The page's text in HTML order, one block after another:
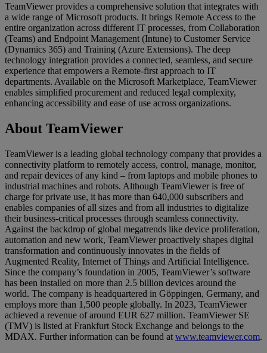
TeamViewer provides a comprehensive solution that integrates with
a wide range of Microsoft products. It brings Remote Access to the
entire organization across different IT processes, from Collaboration
(Teams) and Endpoint Management (Intune) to Customer Service
(Dynamics 365) and Training (Azure Extensions). The deep
technology integration provides a connected, seamless, and secure
experience that empowers a Remote-first approach to IT
departments. Available on the Microsoft Marketplace, TeamViewer
enables simplified procurement and reduced legal complexity,
enhancing accessibility and ease of use across organizations.
About TeamViewer
TeamViewer is a leading global technology company that provides a
connectivity platform to remotely access, control, manage, monitor,
and repair devices of any kind – from laptops and mobile phones to
industrial machines and robots. Although TeamViewer is free of
charge for private use, it has more than 640,000 subscribers and
enables companies of all sizes and from all industries to digitalize
their business-critical processes through seamless connectivity.
Against the backdrop of global megatrends like device proliferation,
automation and new work, TeamViewer proactively shapes digital
transformation and continuously innovates in the fields of
Augmented Reality, Internet of Things and Artificial Intelligence.
Since the company’s foundation in 2005, TeamViewer’s software
has been installed on more than 2.5 billion devices around the
world. The company is headquartered in Göppingen, Germany, and
employs more than 1,500 people globally. In 2023, TeamViewer
achieved a revenue of around EUR 627 million. TeamViewer SE
(TMV) is listed at Frankfurt Stock Exchange and belongs to the
MDAX. Further information can be found at www.teamviewer.com.